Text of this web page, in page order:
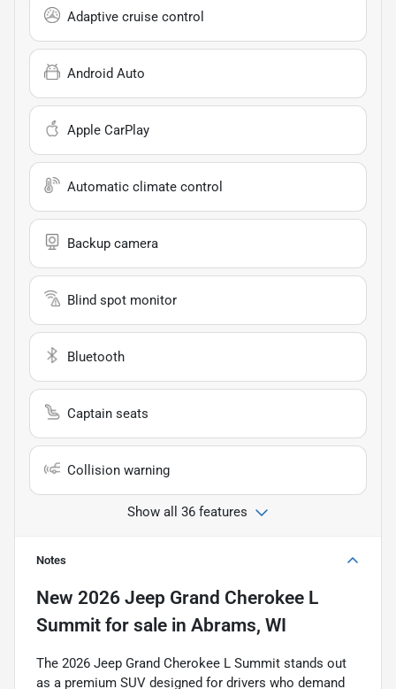
Adaptive cruise control
Android Auto
Apple CarPlay
Automatic climate control
Backup camera
Blind spot monitor
Bluetooth
Captain seats
Collision warning
Show all 36 features
Notes
New 2026 Jeep Grand Cherokee L
Summit for sale in Abrams, WI
The 2026 Jeep Grand Cherokee L Summit stands out
as a premium SUV designed for drivers who demand